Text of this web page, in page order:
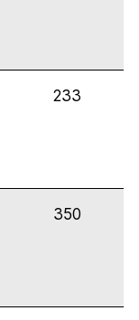
233
350